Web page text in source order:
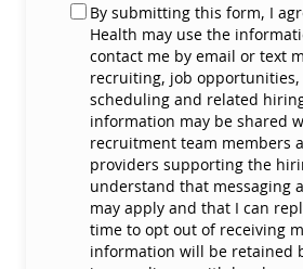
By submitting this form, I
Health may use the
contact me by email or text
recruiting, job opportunities,
scheduling and related
information may be shared
recruitment team members
providers supporting the
understand that messaging
may apply and that I can reply
time to opt out of receiving
information will be retained